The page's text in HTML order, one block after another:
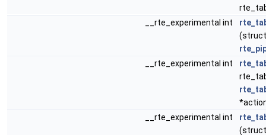
__rte_experimental int
__rte_experimental int
__rte_experimental int